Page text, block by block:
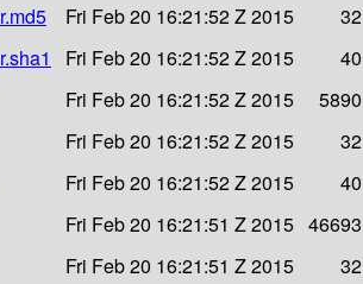
Fri Feb 20 16:21:52 Z 2015
32
Fri Feb 20 16:21:52 Z 2015
40
Fri Feb 20 16:21:52 Z 2015
5890
Fri Feb 20 16:21:52 Z 2015
32
Fri Feb 20 16:21:52 Z 2015
40
Fri Feb 20 16:21:51 Z 2015 46693
Fri Feb 20 16:21:51 Z 2015
32